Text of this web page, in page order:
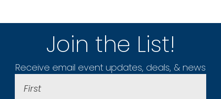
Join the List!
Receive email event updates, deals, & news